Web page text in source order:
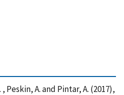
Peskin, A. and Pintar, A. (2017),